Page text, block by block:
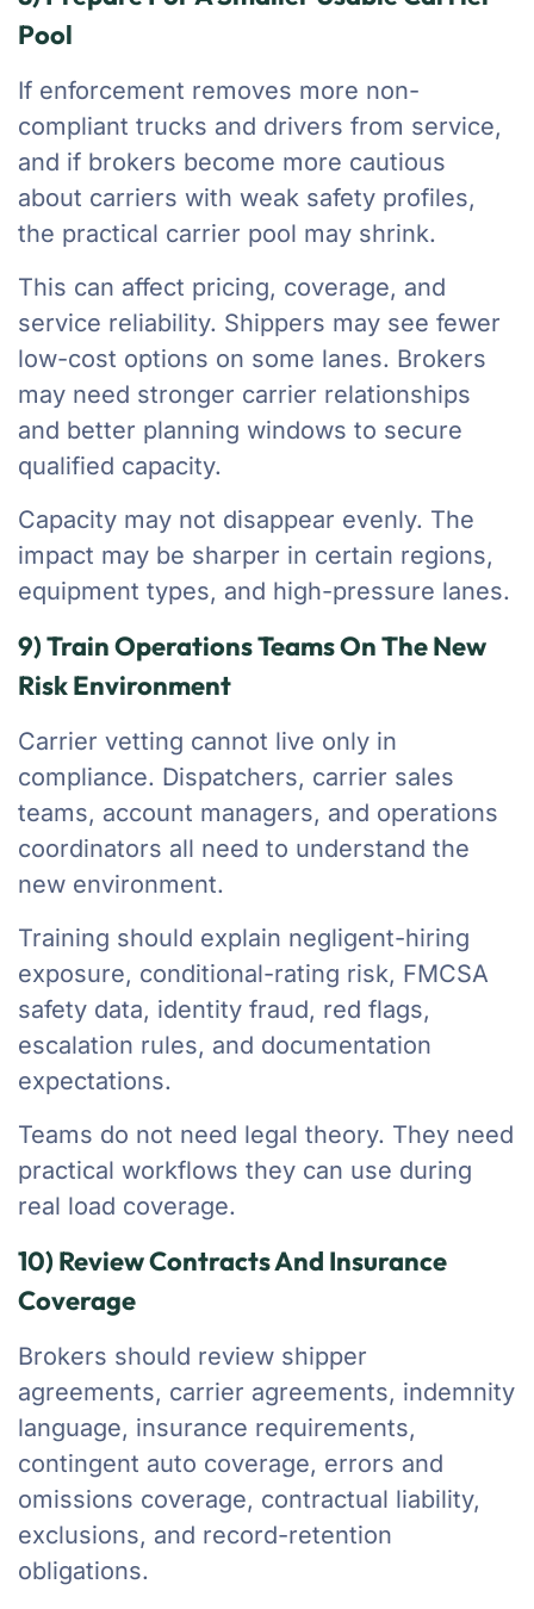
Pool
If enforcement removes more non-
compliant trucks and drivers from service,
and if brokers become more cautious
about carriers with weak safety profiles,
the practical carrier pool may shrink.
This can affect pricing, coverage, and
service reliability. Shippers may see fewer
low-cost options on some lanes. Brokers
may need stronger carrier relationships
and better planning windows to secure
qualified capacity.
Capacity may not disappear evenly. The
impact may be sharper in certain regions,
equipment types, and high-pressure lanes.
9) Train Operations Teams On The New
Risk Environment
Carrier vetting cannot live only in
compliance. Dispatchers, carrier sales
teams, account managers, and operations
coordinators all need to understand the
new environment.
Training should explain negligent-hiring
exposure, conditional-rating risk, FMCSA
safety data, identity fraud, red flags,
escalation rules, and documentation
expectations.
Teams do not need legal theory. They need
practical workflows they can use during
real load coverage.
10) Review Contracts And Insurance
Coverage
Brokers should review shipper
agreements, carrier agreements, indemnity
language, insurance requirements,
contingent auto coverage, errors and
omissions coverage, contractual liability,
exclusions, and record-retention
obligations.